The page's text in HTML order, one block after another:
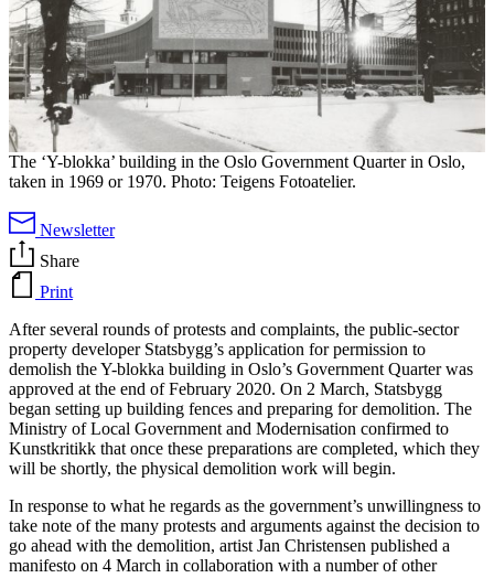
The ‘Y-blokka’ building in the Oslo Government Quarter in Oslo,
taken in 1969 or 1970. Photo: Teigens Fotoatelier.
Newsletter
Share
Print
After several rounds of protests and complaints, the public-sector
property developer Statsbygg’s application for permission to
demolish the Y-blokka building in Oslo’s Government Quarter was
approved at the end of February 2020. On 2 March, Statsbygg
began setting up building fences and preparing for demolition. The
Ministry of Local Government and Modernisation confirmed to
Kunstkritikk that once these preparations are completed, which they
will be shortly, the physical demolition work will begin.
In response to what he regards as the government’s unwillingness to
take note of the many protests and arguments against the decision to
go ahead with the demolition, artist Jan Christensen published a
manifesto on 4 March in collaboration with a number of other